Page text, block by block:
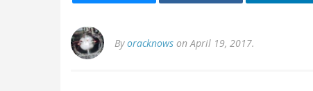
Byoracknows on April 19, 2017.